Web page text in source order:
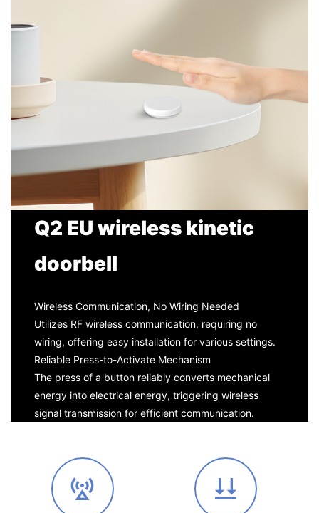
Q2 EU wireless kinetic
doorbell
Wireless Communication, No Wiring Needed
Utilizes RF wireless communication, requiring no
wiring, offering easy installation for various settings.
Reliable Press-to-Activate Mechanism
The press of a button reliably converts mechanical
energy into electrical energy, triggering wireless
signal transmission for efficient communication.